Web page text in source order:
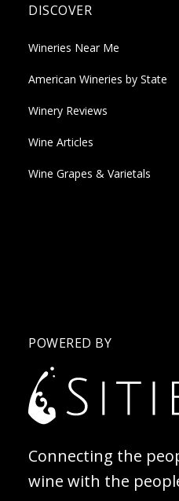
DISCOVER
Wineries Near Me
American Wineries by State
Winery Reviews
Wine Articles
Wine Grapes & Varietals
POWERED BY
Connecting the
wine with the